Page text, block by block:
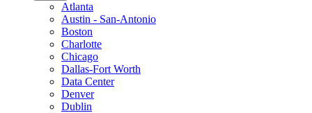
Atlanta
Austin - San-Antonio
Boston
Charlotte
Chicago
Dallas-Fort Worth
Data Center
Denver
Dublin